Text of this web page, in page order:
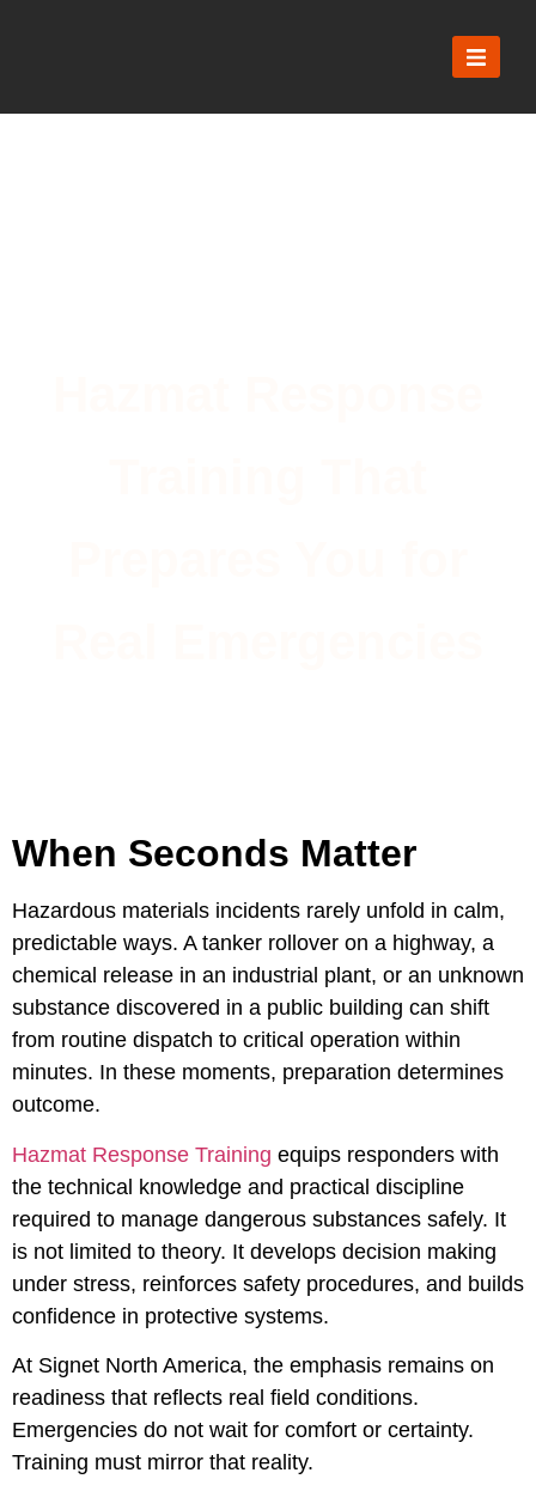
When Seconds Matter
Hazardous materials incidents rarely unfold in calm,
predictable ways. A tanker rollover on a highway, a
chemical release in an industrial plant, or an unknown
substance discovered in a public building can shift
from routine dispatch to critical operation within
minutes. In these moments, preparation determines
outcome.
Hazmat Response Training equips responders with
the technical knowledge and practical discipline
required to manage dangerous substances safely. It
is not limited to theory. It develops decision making
under stress, reinforces safety procedures, and builds
confidence in protective systems.
At Signet North America, the emphasis remains on
readiness that reflects real field conditions.
Emergencies do not wait for comfort or certainty.
Training must mirror that reality.